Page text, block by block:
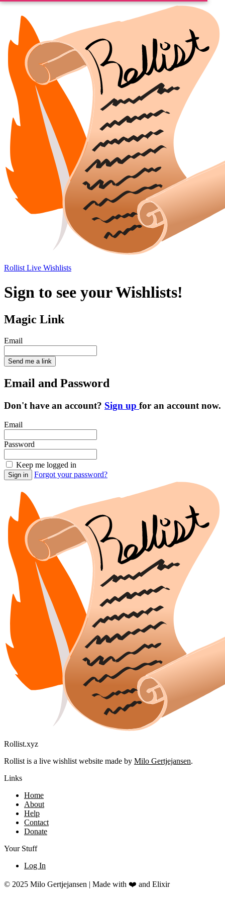
Rollist Live Wishlists
Sign to see your Wishlists!
Magic Link
Email
Send me a link
Email and Password
Don't have an account? Sign up for an account now.
Email
Password
Keep me logged in
Sign in Forgot your password?
Rollist.xyz
Rollist is a live wishlist website made by Milo Gertjejansen.
Links
Home
About
Help
Contact
Donate
Your Stuff
Log In
© 2025 Milo Gertjejansen | Made with ❤️ and Elixir